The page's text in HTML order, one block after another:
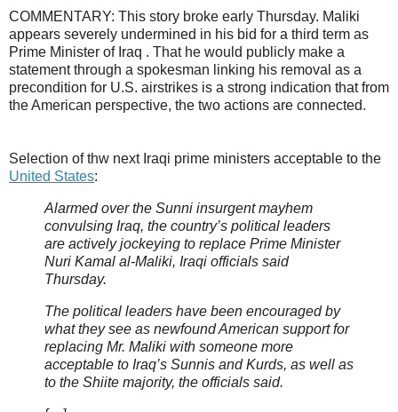
COMMENTARY: This story broke early Thursday. Maliki
appears severely undermined in his bid for a third term as
Prime Minister of Iraq . That he would publicly make a
statement through a spokesman linking his removal as a
precondition for U.S. airstrikes is a strong indication that from
the American perspective, the two actions are connected.
Selection of thw next Iraqi prime ministers acceptable to the
United States:
Alarmed over the Sunni insurgent mayhem
convulsing Iraq, the country’s political leaders
are actively jockeying to replace Prime Minister
Nuri Kamal al-Maliki, Iraqi officials said
Thursday.
The political leaders have been encouraged by
what they see as newfound American support for
replacing Mr. Maliki with someone more
acceptable to Iraq’s Sunnis and Kurds, as well as
to the Shiite majority, the officials said.